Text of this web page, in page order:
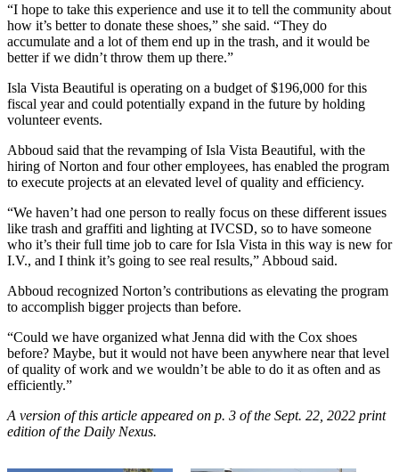
“I hope to take this experience and use it to tell the community about
how it’s better to donate these shoes,” she said. “They do
accumulate and a lot of them end up in the trash, and it would be
better if we didn’t throw them up there.”
Isla Vista Beautiful is operating on a budget of $196,000 for this
fiscal year and could potentially expand in the future by holding
volunteer events.
Abboud said that the revamping of Isla Vista Beautiful, with the
hiring of Norton and four other employees, has enabled the program
to execute projects at an elevated level of quality and efficiency.
“We haven’t had one person to really focus on these different issues
like trash and graffiti and lighting at IVCSD, so to have someone
who it’s their full time job to care for Isla Vista in this way is new for
I.V., and I think it’s going to see real results,” Abboud said.
Abboud recognized Norton’s contributions as elevating the program
to accomplish bigger projects than before.
“Could we have organized what Jenna did with the Cox shoes
before? Maybe, but it would not have been anywhere near that level
of quality of work and we wouldn’t be able to do it as often and as
efficiently.”
A version of this article appeared on p. 3 of the Sept. 22, 2022 print
edition of the Daily Nexus.